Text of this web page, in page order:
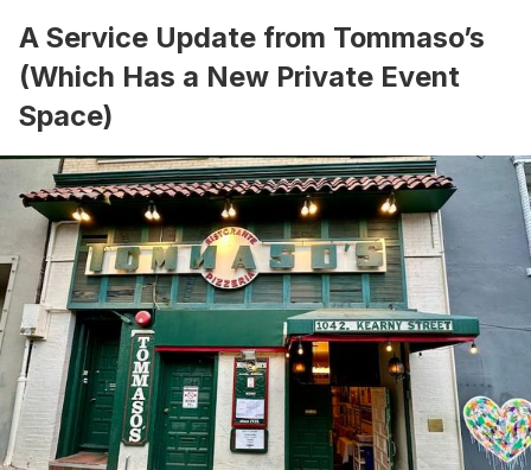
A Service Update from Tommaso’s
(Which Has a New Private Event
Space)